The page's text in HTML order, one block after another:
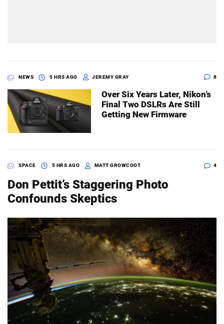
NEWS 5 HRS AGO JEREMY GRAY 8
Over Six Years Later, Nikon’s
Final Two DSLRs Are Still
Getting New Firmware
SPACE 5 HRS AGO MATT GROWCOOT 4
Don Pettit’s Staggering Photo
Confounds Skeptics